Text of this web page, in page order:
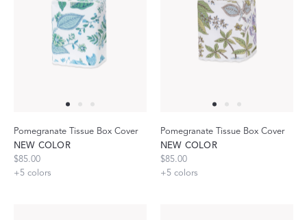
Pomegranate Tissue Box Cover
NEW COLOR
$85.00
+5 colors
Pomegranate Tissue Box Cover
NEW COLOR
$85.00
+5 colors